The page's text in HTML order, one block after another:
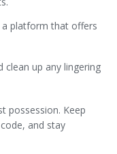
a platform that offers
clean up any lingering
possession. Keep
and stay